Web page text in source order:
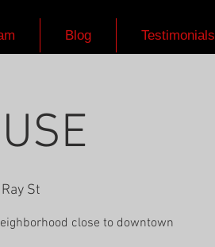
Blog Testimonials
St
close to downtown